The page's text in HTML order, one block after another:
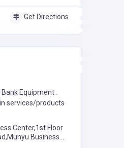
Get Directions
Bank Equipment.
services/products
Center,1st Floor
Business